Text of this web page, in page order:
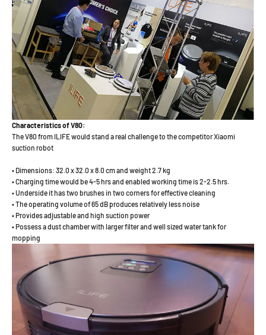
Characteristics of V80:
The V80 from ILIFE would stand a real challenge to the competitor Xiaomi
suction robot
• Dimensions: 32.0 x 32.0 x 8.0 cm and weight 2.7 kg
• Charging time would be 4-5 hrs and enabled working time is 2-2.5 hrs.
• Underside it has two brushes in two corners for effective cleaning
• The operating volume of 65 dB produces relatively less noise
• Provides adjustable and high suction power
• Possess a dust chamber with larger filter and well sized water tank for
mopping